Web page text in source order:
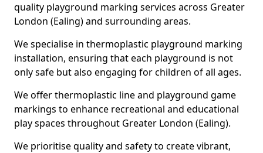
quality playground marking services across Greater
London (Ealing) and surrounding areas.
We specialise in thermoplastic playground marking
installation, ensuring that each playground is not
only safe but also engaging for children of all ages.
We offer thermoplastic line and playground game
markings to enhance recreational and educational
play spaces throughout Greater London (Ealing).
We prioritise quality and safety to create vibrant,